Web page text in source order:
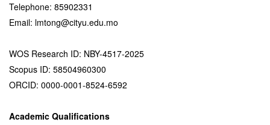
Telephone: 85902331
Email: lmtong@cityu.edu.mo
WOS Research ID: NBY-4517-2025
Scopus ID: 58504960300
ORCID: 0000-0001-8524-6592
Academic Qualifications